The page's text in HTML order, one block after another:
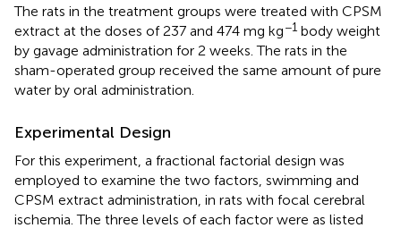
The rats in the treatment groups were treated with CPSM
extract at the doses of 237 and 474 mg kg−1 body weight
by gavage administration for 2 weeks. The rats in the
sham-operated group received the same amount of pure
water by oral administration.
Experimental Design
For this experiment, a fractional factorial design was
employed to examine the two factors, swimming and
CPSM extract administration, in rats with focal cerebral
ischemia. The three levels of each factor were as listed